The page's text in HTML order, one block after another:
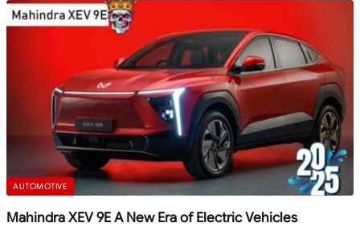
AUTOMOTIVE
Mahindra XEV 9E A New Era of Electric Vehicles